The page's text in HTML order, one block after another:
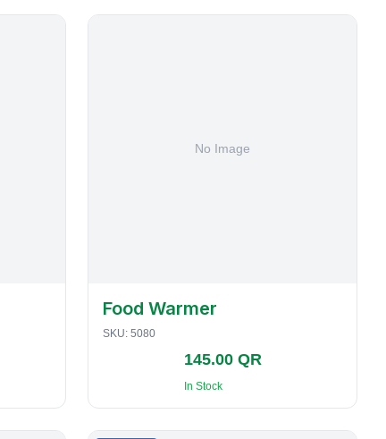
Food Warmer
SKU: 5080
145.00 QR
In Stock